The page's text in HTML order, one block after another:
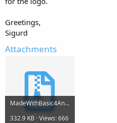
Greetings,
Sigurd
Attachments
MadeWithBasic4Android.zip
332.9 KB · Views: 666